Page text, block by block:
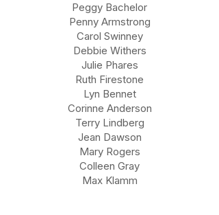
Peggy Bachelor
Penny Armstrong
Carol Swinney
Debbie Withers
Julie Phares
Ruth Firestone
Lyn Bennet
Corinne Anderson
Terry Lindberg
Jean Dawson
Mary Rogers
Colleen Gray
Max Klamm